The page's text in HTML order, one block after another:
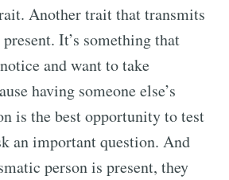
Another trait that transmits
It’s something that
and want to take
having someone else’s
is the best opportunity to test
an important question. And
person is present, they